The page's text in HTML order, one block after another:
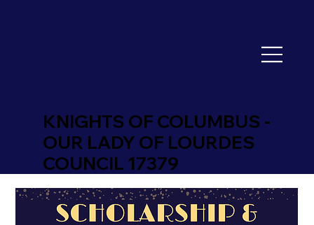
KNIGHTS OF COLUMBUS -
OUR LADY OF LOURDES
COUNCIL 17379